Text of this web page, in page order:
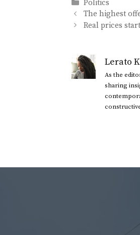
Categories
Politics
The highest
Real prices
Lerato
As the
sharing